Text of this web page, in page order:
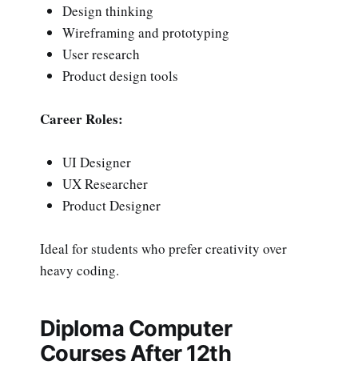
Design thinking
Wireframing and prototyping
User research
Product design tools
Career Roles:
UI Designer
UX Researcher
Product Designer
Ideal for students who prefer creativity over
heavy coding.
Diploma Computer
Courses After 12th